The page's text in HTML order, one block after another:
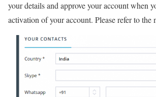
your details and approve your account when
activation of your account. Please refer to the